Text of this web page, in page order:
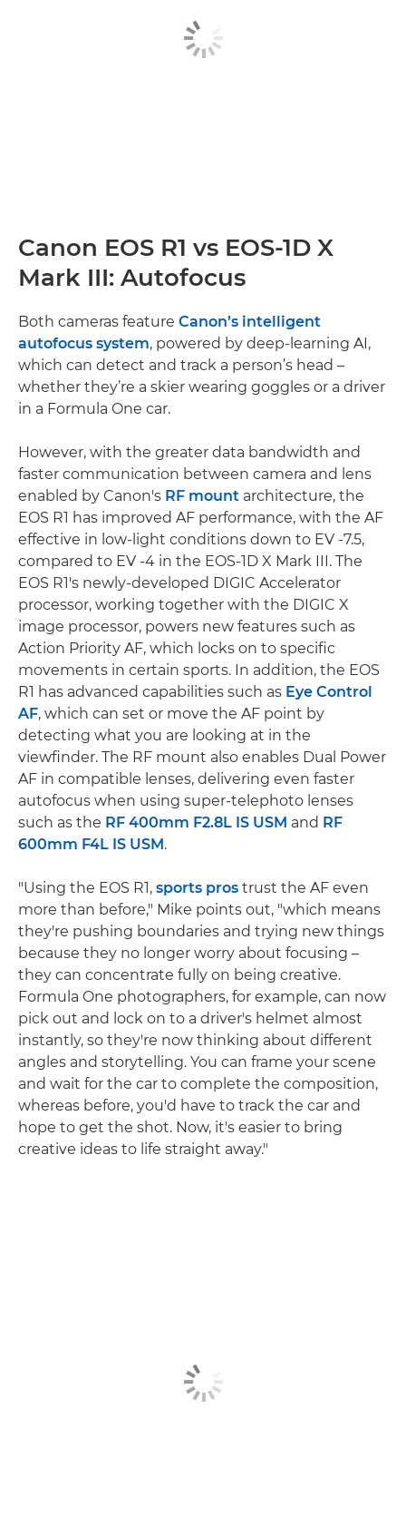
Canon EOS R1 vs EOS-1D X
Mark III: Autofocus
Both cameras feature Canon’s intelligent
autofocus system, powered by deep-learning AI,
which can detect and track a person’s head –
whether they’re a skier wearing goggles or a driver
in a Formula One car.
However, with the greater data bandwidth and
faster communication between camera and lens
enabled by Canon's RF mount architecture, the
EOS R1 has improved AF performance, with the AF
effective in low-light conditions down to EV -7.5,
compared to EV -4 in the EOS-1D X Mark III. The
EOS R1's newly-developed DIGIC Accelerator
processor, working together with the DIGIC X
image processor, powers new features such as
Action Priority AF, which locks on to specific
movements in certain sports. In addition, the EOS
R1 has advanced capabilities such as Eye Control
AF, which can set or move the AF point by
detecting what you are looking at in the
viewfinder. The RF mount also enables Dual Power
AF in compatible lenses, delivering even faster
autofocus when using super-telephoto lenses
such as the RF 400mm F2.8L IS USM and RF
600mm F4L IS USM.
"Using the EOS R1, sports pros trust the AF even
more than before," Mike points out, "which means
they're pushing boundaries and trying new things
because they no longer worry about focusing –
they can concentrate fully on being creative.
Formula One photographers, for example, can now
pick out and lock on to a driver's helmet almost
instantly, so they're now thinking about different
angles and storytelling. You can frame your scene
and wait for the car to complete the composition,
whereas before, you'd have to track the car and
hope to get the shot. Now, it's easier to bring
creative ideas to life straight away."